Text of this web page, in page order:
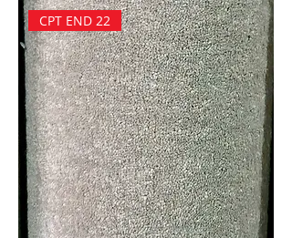
CPT END 22